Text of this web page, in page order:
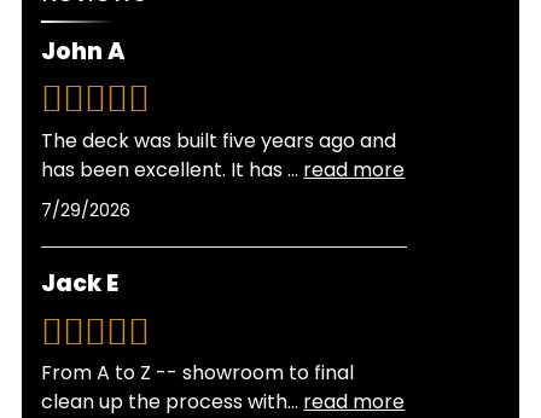
ensures your project meets all regulations
without hassle on your part.
John A
The deck was built five years ago and
has been excellent. It has... read more
7/29/2026
Jack E
From A to Z -- showroom to final
clean up the process with... read more